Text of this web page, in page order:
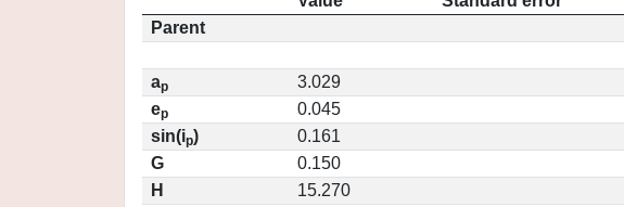
Parent
ap
3.029
ep
0.045
sin(ip)
0.161
G
0.150
H
15.270